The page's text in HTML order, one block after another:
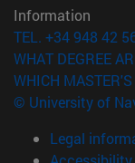
Information
TEL. +34 948 42
WHAT DEGREE
WHICH
© University of
Legal